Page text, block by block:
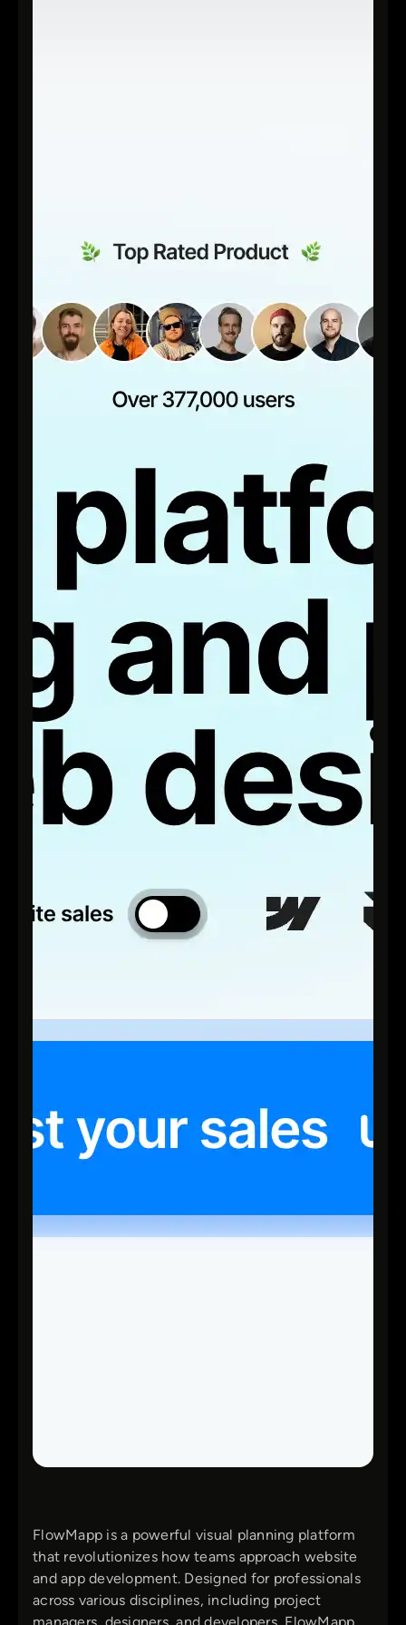
FlowMapp is a powerful visual planning platform
that revolutionizes how teams approach website
and app development. Designed for professionals
across various disciplines, including project